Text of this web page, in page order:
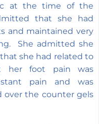
at the time of the
that she had
and maintained very
She admitted she
she had related to
her foot pain was
pain and was
over the counter gels